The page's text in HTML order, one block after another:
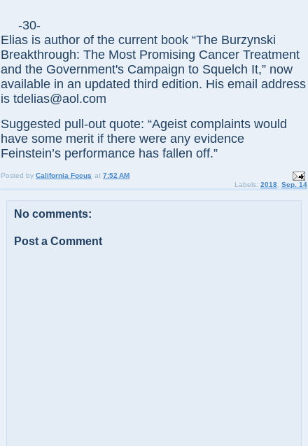
-30-
Elias is author of the current book “The Burzynski
Breakthrough: The Most Promising Cancer Treatment
and the Government's Campaign to Squelch It,” now
available in an updated third edition. His email address
is tdelias@aol.com
Suggested pull-out quote: “Ageist complaints would
have some merit if there were any evidence
Feinstein’s performance has fallen off.”
Posted by California Focus at 7:52 AM
Labels: 2018 Sep. 14
No comments:
Post a Comment